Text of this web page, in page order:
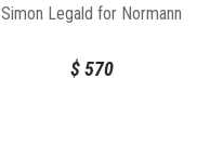
Simon Legald for Normann
$570